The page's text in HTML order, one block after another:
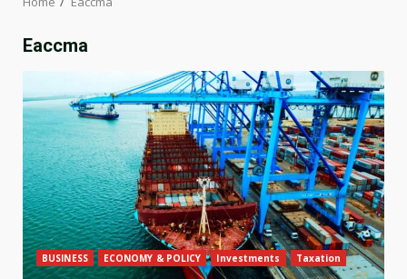
Eaccma
BUSINESS ECONOMY & POLICY Investments Taxation